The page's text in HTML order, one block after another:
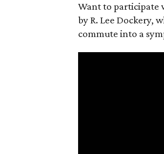
Want to participate
by R. Lee Dockery,
commute into a